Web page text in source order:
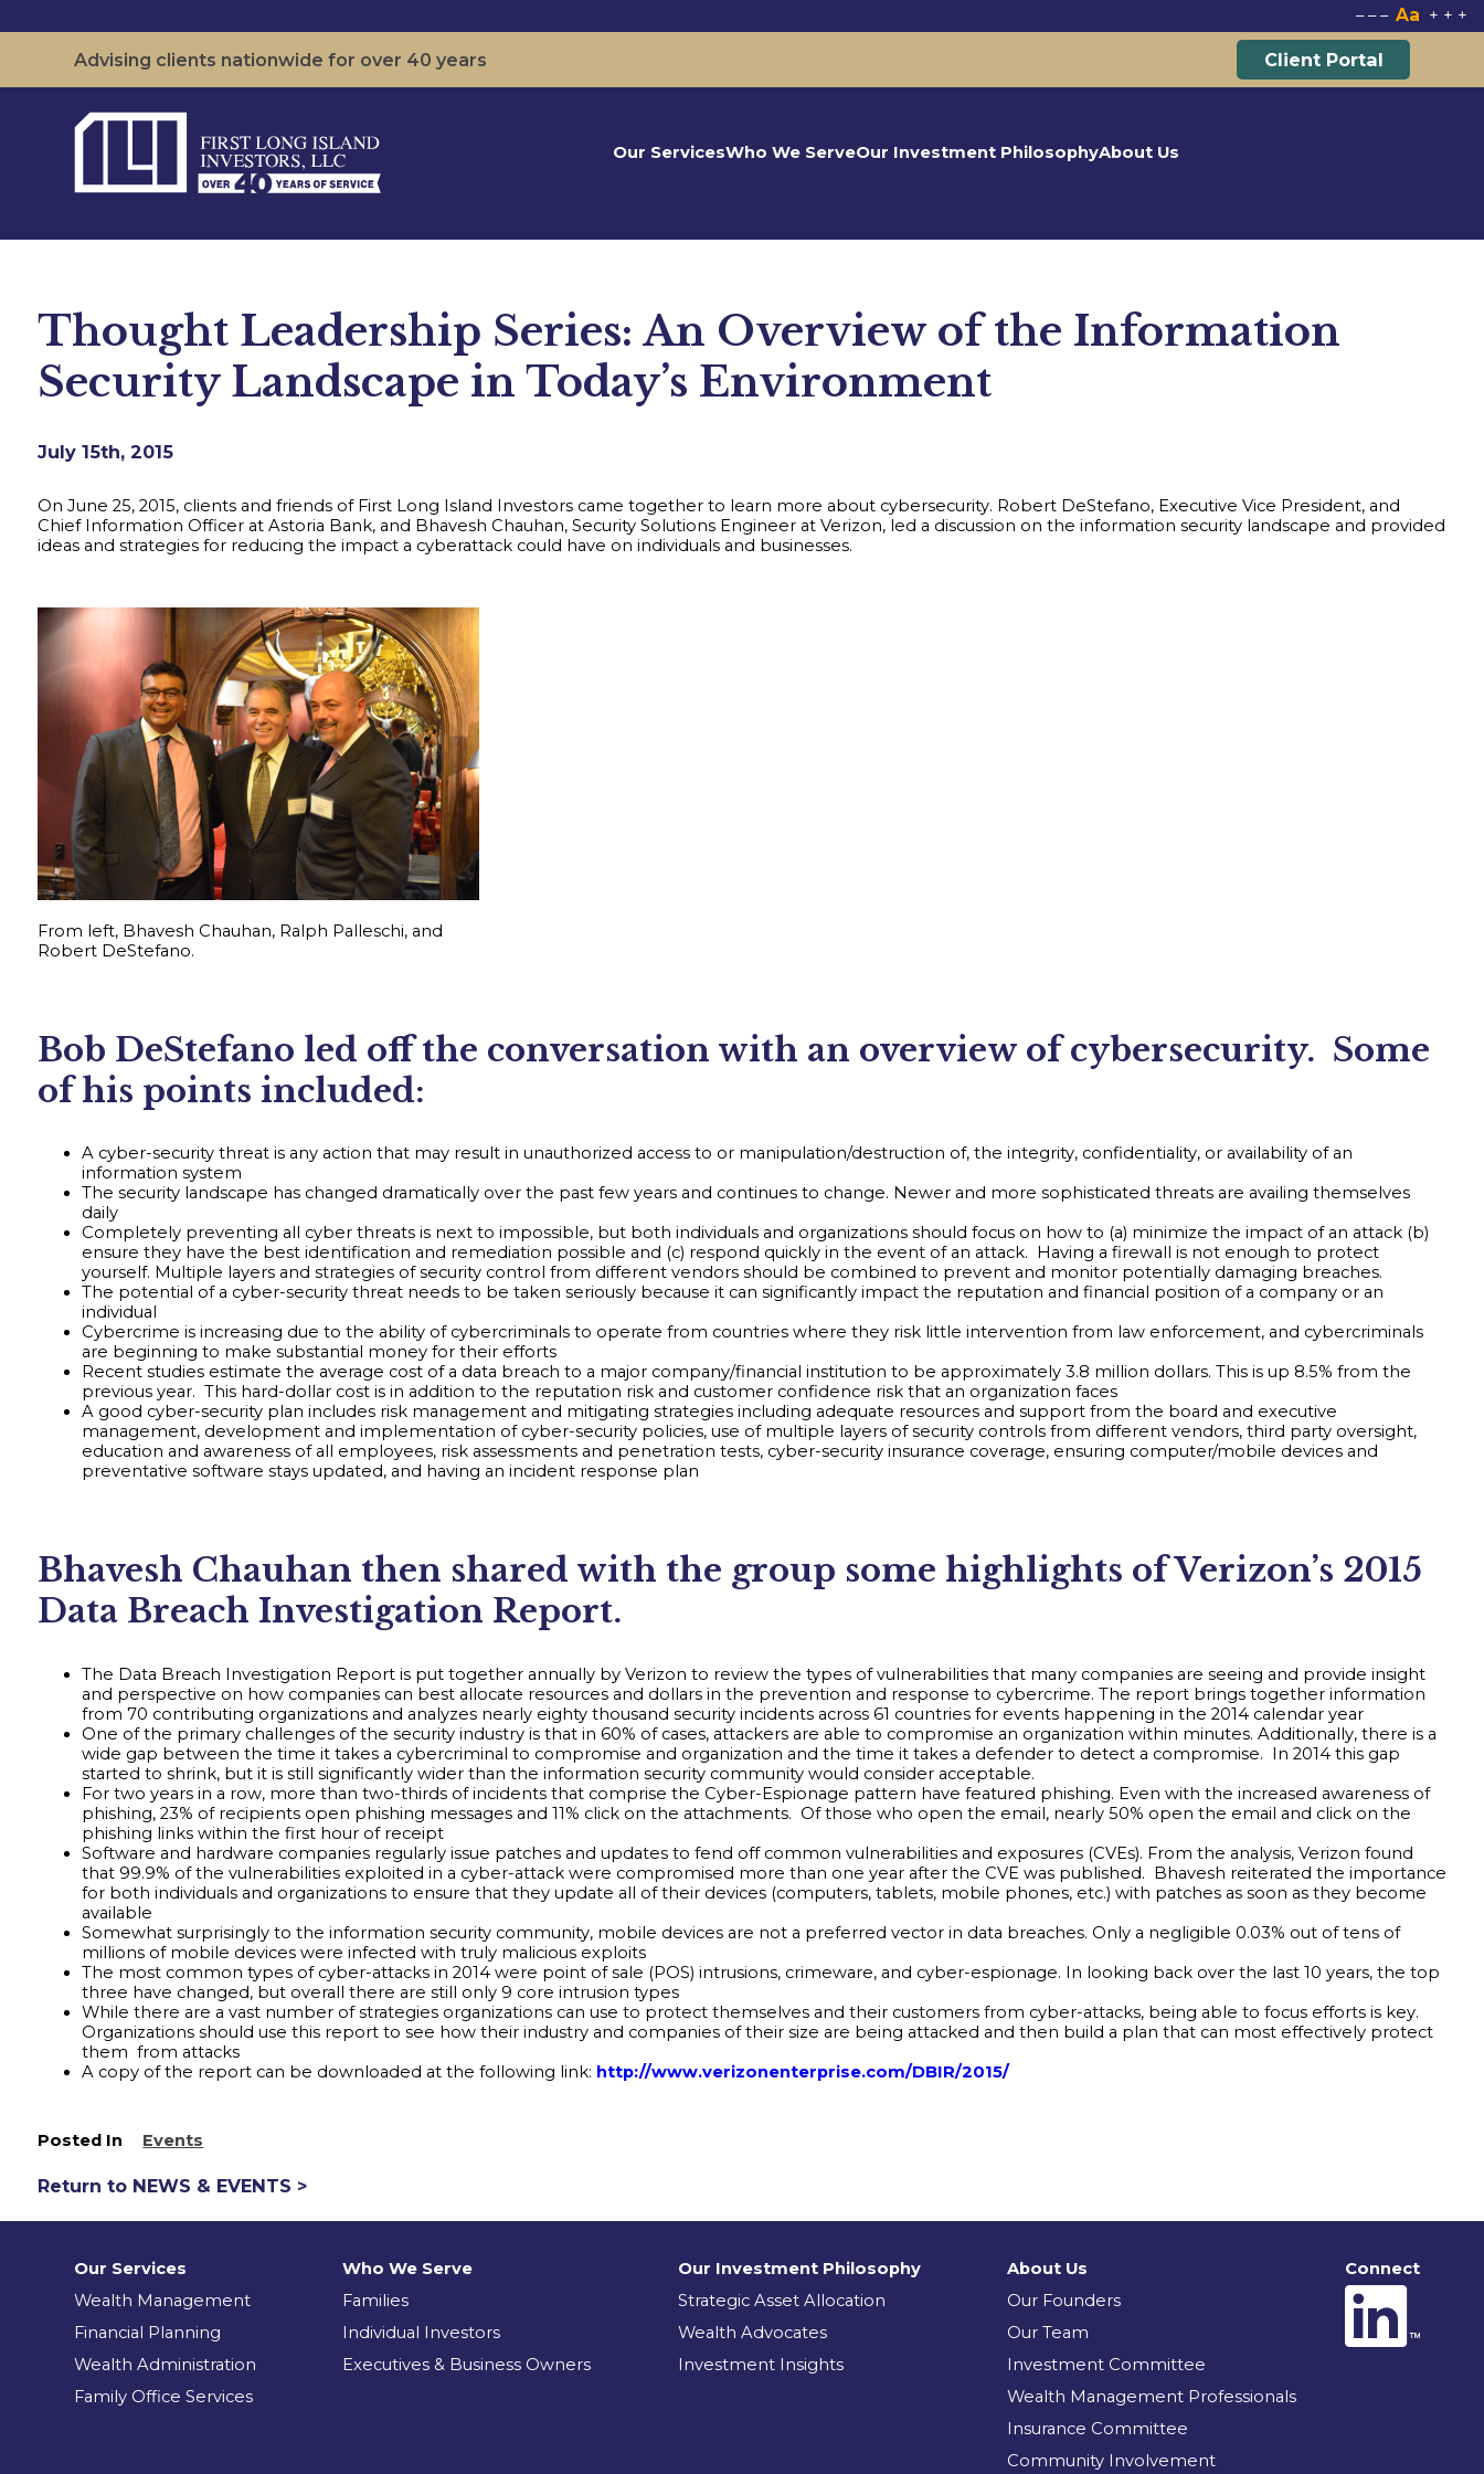
– – – Aa + + +
Advising clients nationwide for over 40 years Client Portal
Our ServicesWho We ServeOur Investment PhilosophyAbout Us
Thought Leadership Series: An Overview of the Information
Security Landscape in Today’s Environment
July 15th, 2015
On June 25, 2015, clients and friends of First Long Island Investors came together to learn more about cybersecurity. Robert DeStefano, Executive Vice President, and
Chief Information Officer at Astoria Bank, and Bhavesh Chauhan, Security Solutions Engineer at Verizon, led a discussion on the information security landscape and provided
ideas and strategies for reducing the impact a cyberattack could have on individuals and businesses.
From left, Bhavesh Chauhan, Ralph Palleschi, and
Robert DeStefano.
Bob DeStefano led off the conversation with an overview of cybersecurity. Some
of his points included:
A cyber-security threat is any action that may result in unauthorized access to or manipulation/destruction of, the integrity, confidentiality, or availability of an
information system
The security landscape has changed dramatically over the past few years and continues to change. Newer and more sophisticated threats are availing themselves
daily
Completely preventing all cyber threats is next to impossible, but both individuals and organizations should focus on how to (a) minimize the impact of an attack (b)
ensure they have the best identification and remediation possible and (c) respond quickly in the event of an attack. Having a firewall is not enough to protect
yourself. Multiple layers and strategies of security control from different vendors should be combined to prevent and monitor potentially damaging breaches.
The potential of a cyber-security threat needs to be taken seriously because it can significantly impact the reputation and financial position of a company or an
individual
Cybercrime is increasing due to the ability of cybercriminals to operate from countries where they risk little intervention from law enforcement, and cybercriminals
are beginning to make substantial money for their efforts
Recent studies estimate the average cost of a data breach to a major company/financial institution to be approximately 3.8 million dollars. This is up 8.5% from the
previous year. This hard-dollar cost is in addition to the reputation risk and customer confidence risk that an organization faces
A good cyber-security plan includes risk management and mitigating strategies including adequate resources and support from the board and executive
management, development and implementation of cyber-security policies, use of multiple layers of security controls from different vendors, third party oversight,
education and awareness of all employees, risk assessments and penetration tests, cyber-security insurance coverage, ensuring computer/mobile devices and
preventative software stays updated, and having an incident response plan
Bhavesh Chauhan then shared with the group some highlights of Verizon’s 2015
Data Breach Investigation Report.
The Data Breach Investigation Report is put together annually by Verizon to review the types of vulnerabilities that many companies are seeing and provide insight
and perspective on how companies can best allocate resources and dollars in the prevention and response to cybercrime. The report brings together information
from 70 contributing organizations and analyzes nearly eighty thousand security incidents across 61 countries for events happening in the 2014 calendar year
One of the primary challenges of the security industry is that in 60% of cases, attackers are able to compromise an organization within minutes. Additionally, there is a
wide gap between the time it takes a cybercriminal to compromise and organization and the time it takes a defender to detect a compromise. In 2014 this gap
started to shrink, but it is still significantly wider than the information security community would consider acceptable.
For two years in a row, more than two-thirds of incidents that comprise the Cyber-Espionage pattern have featured phishing. Even with the increased awareness of
phishing, 23% of recipients open phishing messages and 11% click on the attachments. Of those who open the email, nearly 50% open the email and click on the
phishing links within the first hour of receipt
Software and hardware companies regularly issue patches and updates to fend off common vulnerabilities and exposures (CVEs). From the analysis, Verizon found
that 99.9% of the vulnerabilities exploited in a cyber-attack were compromised more than one year after the CVE was published. Bhavesh reiterated the importance
for both individuals and organizations to ensure that they update all of their devices (computers, tablets, mobile phones, etc.) with patches as soon as they become
available
Somewhat surprisingly to the information security community, mobile devices are not a preferred vector in data breaches. Only a negligible 0.03% out of tens of
millions of mobile devices were infected with truly malicious exploits
The most common types of cyber-attacks in 2014 were point of sale (POS) intrusions, crimeware, and cyber-espionage. In looking back over the last 10 years, the top
three have changed, but overall there are still only 9 core intrusion types
While there are a vast number of strategies organizations can use to protect themselves and their customers from cyber-attacks, being able to focus efforts is key.
Organizations should use this report to see how their industry and companies of their size are being attacked and then build a plan that can most effectively protect
them from attacks
A copy of the report can be downloaded at the following link: http://www.verizonenterprise.com/DBIR/2015/
Posted In Events
Return to NEWS & EVENTS >
Our Services
Wealth Management
Financial Planning
Wealth Administration
Family Office Services
Who We Serve
Families
Individual Investors
Executives & Business Owners
Our Investment Philosophy
Strategic Asset Allocation
Wealth Advocates
Investment Insights
About Us
Our Founders
Our Team
Investment Committee
Wealth Management Professionals
Insurance Committee
Community Involvement
Connect